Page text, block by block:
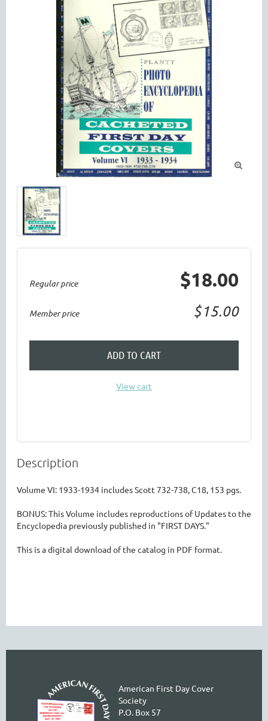

Regular price $18.00
Member price $15.00
ADD TO CART
View cart
Description
Volume VI: 1933-1934 includes Scott 732-738, C18, 153 pgs.
BONUS: This Volume includes reproductions of Updates to the
Encyclopedia previously published in "FIRST DAYS."
This is a digital download of the catalog in PDF format.
American First Day Cover
Society
P.O. Box 57